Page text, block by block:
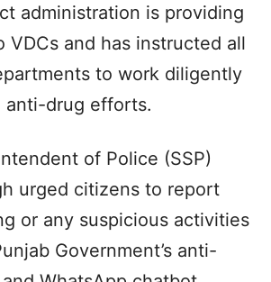
administration is providing
VDCs and has instructed all
to work diligently
anti-drug efforts.
of Police (SSP)
urged citizens to report
or any suspicious activities
Government’s anti-